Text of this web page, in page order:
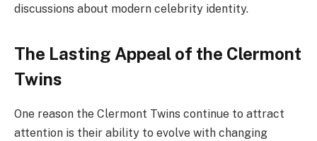
discussions about modern celebrity identity.
The Lasting Appeal of the Clermont
Twins
One reason the Clermont Twins continue to attract
attention is their ability to evolve with changing